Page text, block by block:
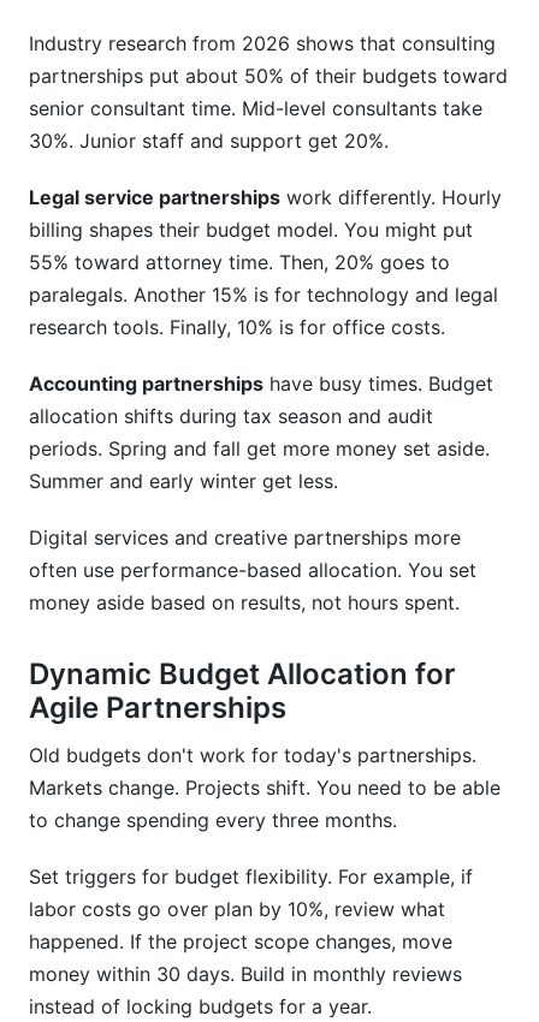
How should I budget for AI and automation
tools?
What hidden costs do most firms miss?
Conclusion
Industry research from 2026 shows that consulting
partnerships put about 50% of their budgets toward
senior consultant time. Mid-level consultants take
30%. Junior staff and support get 20%.
Legal service partnerships work differently. Hourly
billing shapes their budget model. You might put
55% toward attorney time. Then, 20% goes to
paralegals. Another 15% is for technology and legal
research tools. Finally, 10% is for office costs.
Accounting partnerships have busy times. Budget
allocation shifts during tax season and audit
periods. Spring and fall get more money set aside.
Summer and early winter get less.
Digital services and creative partnerships more
often use performance-based allocation. You set
money aside based on results, not hours spent.
Dynamic Budget Allocation for
Agile Partnerships
Old budgets don't work for today's partnerships.
Markets change. Projects shift. You need to be able
to change spending every three months.
Set triggers for budget flexibility. For example, if
labor costs go over plan by 10%, review what
happened. If the project scope changes, move
money within 30 days. Build in monthly reviews
instead of locking budgets for a year.